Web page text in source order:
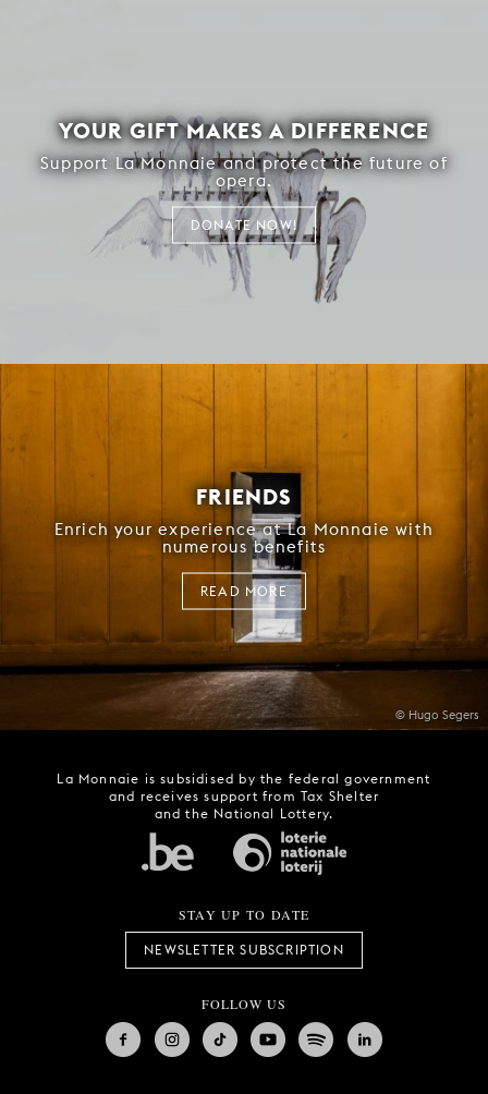
YOUR GIFT MAKES A DIFFERENCE
Support La Monnaie and protect the future of
opera.
DONATE NOW!
© Hugo Segers
FRIENDS
Enrich your experience at La Monnaie with
numerous benefits
READ MORE
La Monnaie is subsidised by the federal government
and receives support from Tax Shelter
and the National Lottery.
STAY UP TO DATE
NEWSLETTER SUBSCRIPTION
FOLLOW US